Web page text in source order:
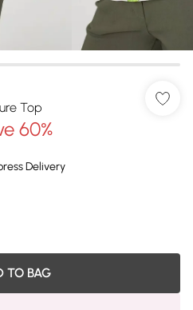
Top
60%
Delivery
TO BAG